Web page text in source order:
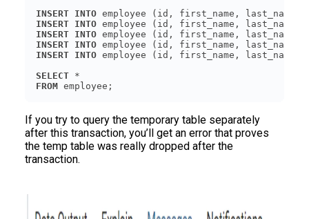
INSERT INTO employee (id, first_name,
INSERT INTO employee (id, first_name,
INSERT INTO employee (id, first_name,
INSERT INTO employee (id, first_name,
INSERT INTO employee (id, first_name,
SELECT
FROM employee;
If you try to query the temporary table separately
after this transaction, you’ll get an error that proves
the temp table was really dropped after the
transaction.